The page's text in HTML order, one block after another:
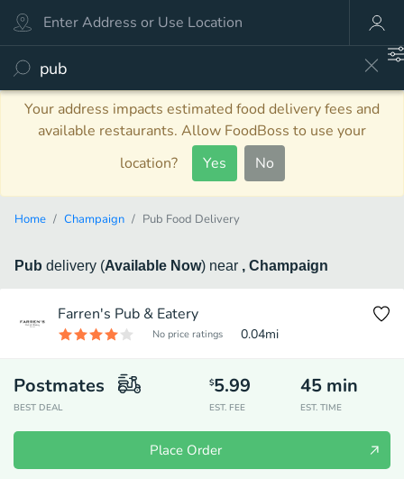
Your address impacts estimated food delivery fees and
available restaurants. Allow FoodBoss to use your
location?
Yes No
Home Champaign Pub Food Delivery
Pub delivery (Available Now) near , Champaign
Farren's Pub & Eatery
No price ratings 0.04mi
Postmates
BEST DEAL
$5.99
EST. FEE
45 min
EST. TIME
Place Order